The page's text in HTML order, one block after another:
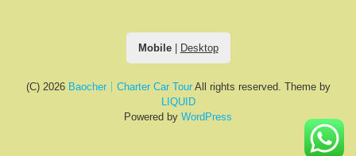
Mobile| Desktop
(C) 2026 Baocher｜Charter Car TourAll rights reserved. Theme by
LIQUID
Powered by WordPress